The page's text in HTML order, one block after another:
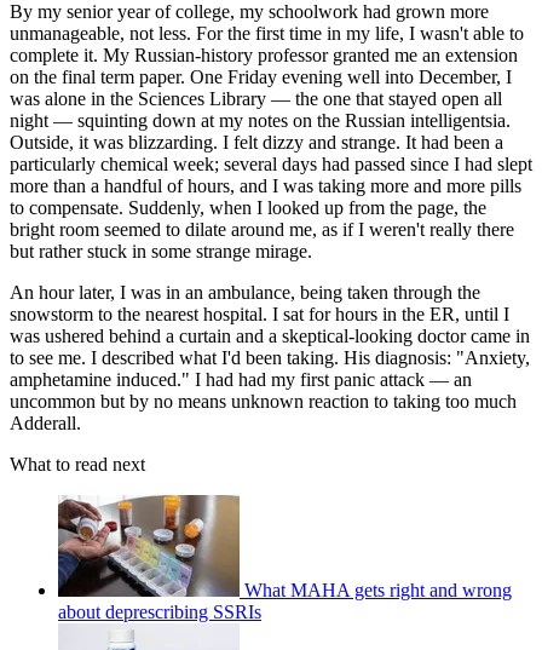
By my senior year of college, my schoolwork had grown more
unmanageable, not less. For the first time in my life, I wasn't able to
complete it. My Russian-history professor granted me an extension
on the final term paper. One Friday evening well into December, I
was alone in the Sciences Library — the one that stayed open all
night — squinting down at my notes on the Russian intelligentsia.
Outside, it was blizzarding. I felt dizzy and strange. It had been a
particularly chemical week; several days had passed since I had slept
more than a handful of hours, and I was taking more and more pills
to compensate. Suddenly, when I looked up from the page, the
bright room seemed to dilate around me, as if I weren't really there
but rather stuck in some strange mirage.
An hour later, I was in an ambulance, being taken through the
snowstorm to the nearest hospital. I sat for hours in the ER, until I
was ushered behind a curtain and a skeptical-looking doctor came in
to see me. I described what I'd been taking. His diagnosis: "Anxiety,
amphetamine induced." I had had my first panic attack — an
uncommon but by no means unknown reaction to taking too much
Adderall.
What to read next
What MAHA gets right and wrong
about deprescribing SSRIs